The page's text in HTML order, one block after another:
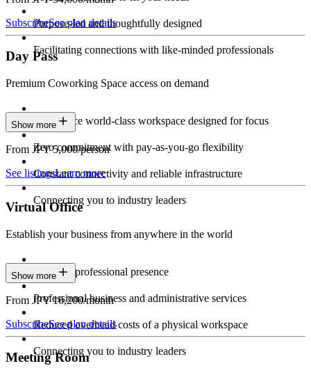
Purpose-led and thoughtfully designed
Facilitating connections with like-minded professionals
SubscribeSee plan details
Day Pass
Premium Coworking Space access on demand
Experience world-class workspace designed for focus
Zero commitment with pay-as-you-go flexibility
Constant connectivity and reliable infrastructure
Connecting you to industry leaders
Show more
From JPY 5,000/person
See listingsLearn more
Virtual Office
Establish your business from anywhere in the world
Constant professional presence
Professional business and administrative services
Reduced overhead costs of a physical workspace
Connecting you to industry leaders
Show more
From JPY 16,200/month
SubscribeSee plan details
Meeting Room